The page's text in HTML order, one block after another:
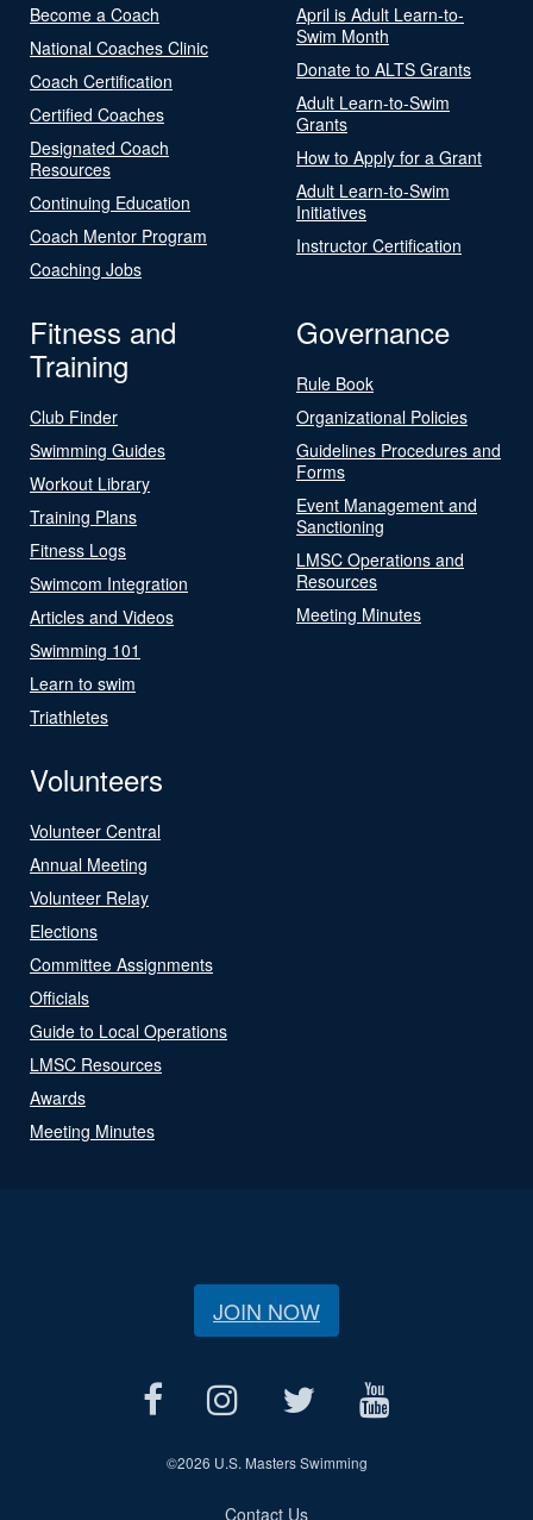
Become a Coach
National Coaches Clinic
Coach Certification
Certified Coaches
Designated Coach
Resources
Continuing Education
Coach Mentor Program
Coaching Jobs
April is Adult Learn-to-
Swim Month
Donate to ALTS Grants
Adult Learn-to-Swim
Grants
How to Apply for a Grant
Adult Learn-to-Swim
Initiatives
Instructor Certification
Fitness and
Training
Club Finder
Swimming Guides
Workout Library
Training Plans
Fitness Logs
Swimcom Integration
Articles and Videos
Swimming 101
Learn to swim
Triathletes
Governance
Rule Book
Organizational Policies
Guidelines Procedures and
Forms
Event Management and
Sanctioning
LMSC Operations and
Resources
Meeting Minutes
Volunteers
Volunteer Central
Annual Meeting
Volunteer Relay
Elections
Committee Assignments
Officials
Guide to Local Operations
LMSC Resources
Awards
Meeting Minutes
JOIN NOW
©2026 U.S. Masters Swimming
Contact Us